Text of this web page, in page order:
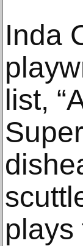
Inda
list,
plays